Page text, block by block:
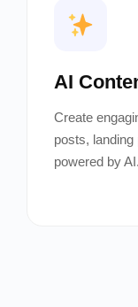
AI
Create
posts,
powered by AI.